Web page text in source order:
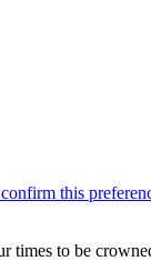
times to be